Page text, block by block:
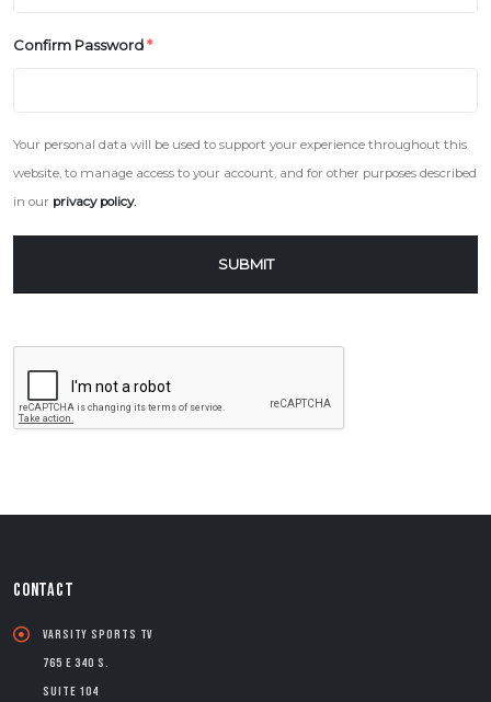
Confirm Password*
Your personal data will be used to support your experience throughout this
website, to manage access to your account, and for other purposes described
in our privacy policy.
SUBMIT
CONTACT
Varsity Sports TV
765 E 340 S.
Suite 104